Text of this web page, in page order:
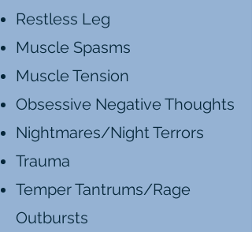
Restless Leg
Muscle Spasms
Muscle Tension
Obsessive Negative Thoughts
Nightmares/Night Terrors
Trauma
Temper Tantrums/Rage
Outbursts